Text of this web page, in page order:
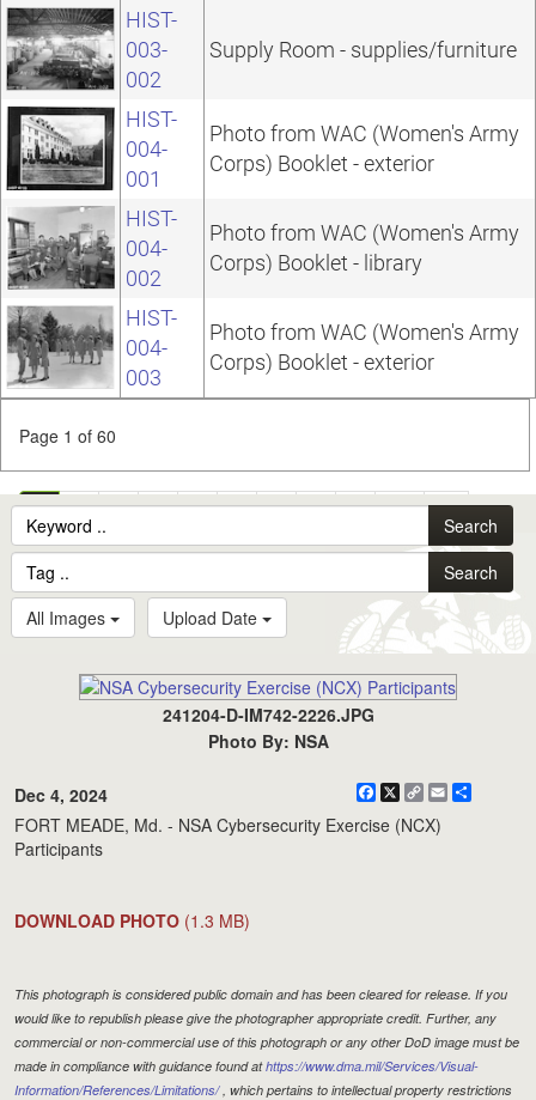
HIST-
003-
002
Supply Room - supplies/furniture
HIST-
004-
001
Photo from WAC (Women's Army
Corps) Booklet - exterior
HIST-
004-
002
Photo from WAC (Women's Army
Corps) Booklet - library
HIST-
004-
003
Photo from WAC (Women's Army
Corps) Booklet - exterior
Page 1 of 60
1 2 3 4 5 6 7 8 9 10 ...
60
Search
Search
All Images
Upload Date
241204-D-IM742-2226.JPG
Photo By: NSA
Dec 4, 2024 Facebook
X
CopyEmail
FORT MEADE, Md. - NSA Cybersecurity Exercise (NCX)
Participants
DOWNLOAD PHOTO (1.3 MB)
This photograph is considered public domain and has been cleared for release. If you
would like to republish please give the photographer appropriate credit. Further, any
commercial or non-commercial use of this photograph or any other DoD image must be
made in compliance with guidance found athttps://www.dma.mil/Services/Visual-
Information/References/Limitations/, which pertains to intellectual property restrictions